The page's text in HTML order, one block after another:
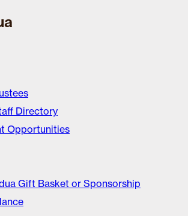
Directory
Opportunities
Gift Basket or Sponsorship